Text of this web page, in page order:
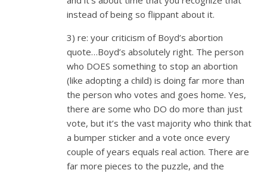
instead of being so flippant about it.
3) re: your criticism of Boyd’s abortion
quote…Boyd’s absolutely right. The person
who DOES something to stop an abortion
(like adopting a child) is doing far more than
the person who votes and goes home. Yes,
there are some who DO do more than just
vote, but it’s the vast majority who think that
a bumper sticker and a vote once every
couple of years equals real action. There are
far more pieces to the puzzle, and the